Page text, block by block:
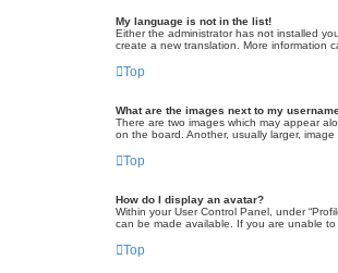
My language is not in the list!
Either the administrator has not installed
create a new translation. More information
Top
What are the images next to my
There are two images which may appear
on the board. Another, usually larger,
Top
How do I display an avatar?
Within your User Control Panel, under
can be made available. If you are unable
Top